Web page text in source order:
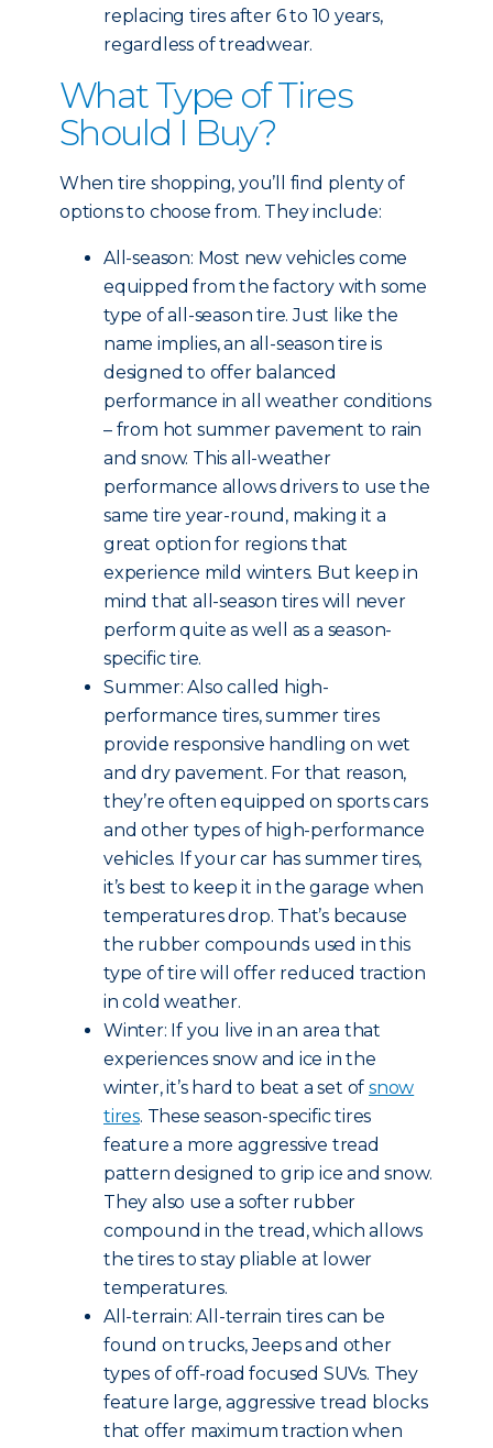
replacing tires after 6 to 10 years,
regardless of treadwear.
What Type of Tires
Should I Buy?
When tire shopping, you’ll find plenty of
options to choose from. They include:
All-season: Most new vehicles come
equipped from the factory with some
type of all-season tire. Just like the
name implies, an all-season tire is
designed to offer balanced
performance in all weather conditions
– from hot summer pavement to rain
and snow. This all-weather
performance allows drivers to use the
same tire year-round, making it a
great option for regions that
experience mild winters. But keep in
mind that all-season tires will never
perform quite as well as a season-
specific tire.
Summer: Also called high-
performance tires, summer tires
provide responsive handling on wet
and dry pavement. For that reason,
they’re often equipped on sports cars
and other types of high-performance
vehicles. If your car has summer tires,
it’s best to keep it in the garage when
temperatures drop. That’s because
the rubber compounds used in this
type of tire will offer reduced traction
in cold weather.
Winter: If you live in an area that
experiences snow and ice in the
winter, it’s hard to beat a set ofsnow
tires. These season-specific tires
feature a more aggressive tread
pattern designed to grip ice and snow.
They also use a softer rubber
compound in the tread, which allows
the tires to stay pliable at lower
temperatures.
All-terrain: All-terrain tires can be
found on trucks, Jeeps and other
types of off-road focused SUVs. They
feature large, aggressive tread blocks
that offer maximum traction when